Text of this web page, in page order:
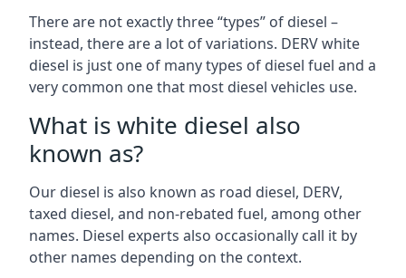
There are not exactly three “types” of diesel –
instead, there are a lot of variations. DERV white
diesel is just one of many types of diesel fuel and a
very common one that most diesel vehicles use.
What is white diesel also
known as?
Our diesel is also known as road diesel, DERV,
taxed diesel, and non-rebated fuel, among other
names. Diesel experts also occasionally call it by
other names depending on the context.